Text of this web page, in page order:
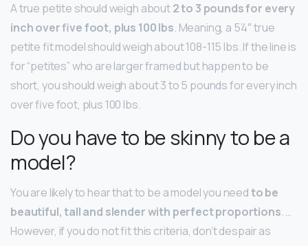
A true petite should weigh about2 to 3 pounds for every
inch over five foot, plus 100 lbs. Meaning, a 5’4″ true
petite fit model should weigh about 108-115 lbs. If the line is
for “petites” who are larger framed but happen to be
short, you should weigh about 3 to 5 pounds for every inch
over five foot, plus 100 lbs.
Do you have to be skinny to be a
model?
You are likely to hear that to be a model you needto be
beautiful, tall and slender with perfect proportions. …
However, if you do not fit this criteria, don’t despair as